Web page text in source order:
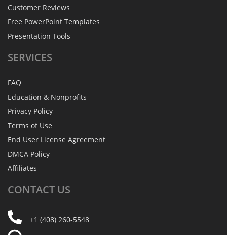
Customer Reviews
Free PowerPoint Templates
Presentation Tools
SERVICES
FAQ
Education & Nonprofits
Privacy Policy
Terms of Use
End User License Agreement
DMCA Policy
Affiliates
CONTACT US
+1 (408) 260-5548